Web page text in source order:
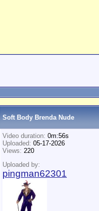
Soft Body Brenda Nude
Video duration: 0m:56s
Uploaded: 05-17-2026
Views: 220
Uploaded by:
pingman62301